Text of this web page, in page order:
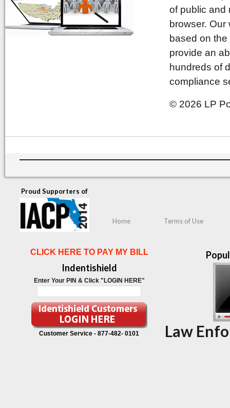
of public and
browser.
based on
provide an
hundreds of
compliance
© 2026 LP
Proud Supporters of
Home Terms of Use
CLICK HERE TO PAY MY BILL
Indentishield
Enter Your PIN & Click "LOGIN HERE"
Customer Service -877-482- 0101 Law